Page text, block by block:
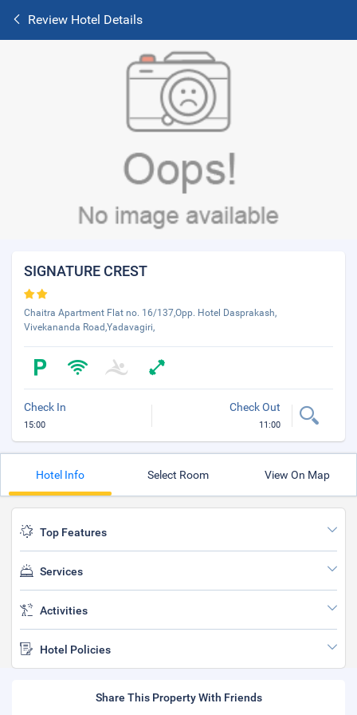
Review Hotel Details
SIGNATURE CREST
Chaitra Apartment Flat no. 16/137,Opp. Hotel Dasprakash,
Vivekananda Road,Yadavagiri,
Check In
15:00
Check Out
11:00
Hotel Info Select Room View On Map
Top Features
Services
Activities
Hotel Policies
Share This Property With Friends